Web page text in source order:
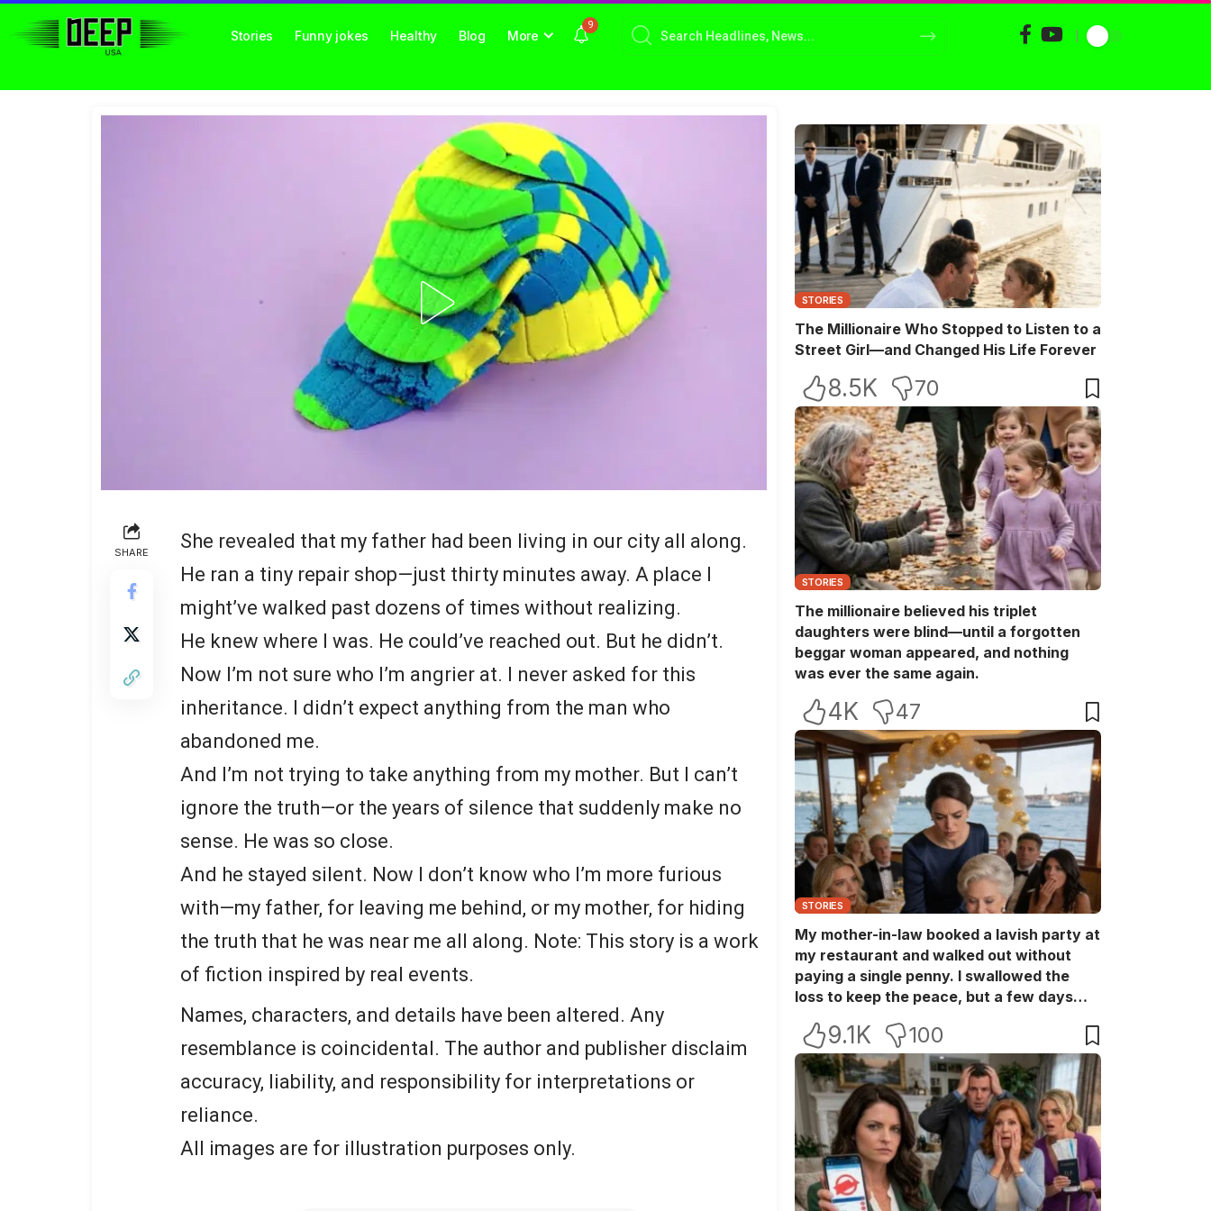
Stories Funny jokes Healthy Blog More
9
SHARE
She revealed that my father had been living in our city all along.
He ran a tiny repair shop—just thirty minutes away. A place I
might’ve walked past dozens of times without realizing.
He knew where I was. He could’ve reached out. But he didn’t.
Now I’m not sure who I’m angrier at. I never asked for this
inheritance. I didn’t expect anything from the man who
abandoned me.
And I’m not trying to take anything from my mother. But I can’t
ignore the truth—or the years of silence that suddenly make no
sense. He was so close.
And he stayed silent. Now I don’t know who I’m more furious
with—my father, for leaving me behind, or my mother, for hiding
the truth that he was near me all along. Note: This story is a work
of fiction inspired by real events.
Names, characters, and details have been altered. Any
resemblance is coincidental. The author and publisher disclaim
accuracy, liability, and responsibility for interpretations or
reliance.
All images are for illustration purposes only.
STORIES
The Millionaire Who Stopped to Listen to a
Street Girl—and Changed His Life Forever
8.5K 70
STORIES
The millionaire believed his triplet
daughters were blind—until a forgotten
beggar woman appeared, and nothing
was ever the same again.
4K 47
STORIES
My mother-in-law booked a lavish party at
my restaurant and walked out without
paying a single penny. I swallowed the
loss to keep the peace, but a few days
friends, acting like she owned the place.
9.1K 100